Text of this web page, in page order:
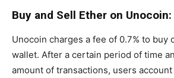
Buy and Sell Ether on Unocoin:
Unocoin charges a fee of 0.7% to buy
wallet. After a certain period of time
amount of transactions, users